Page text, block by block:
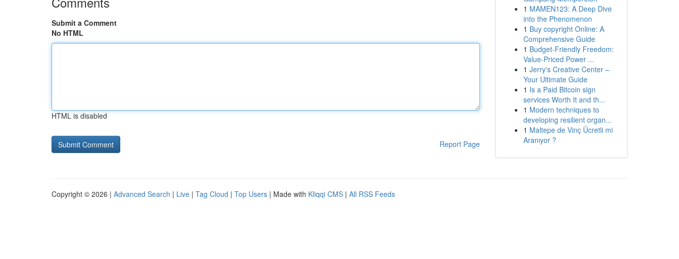
Submit a Comment
No HTML
HTML is disabled
Report Page
1 MAMEN123: A Deep Dive
into the Phenomenon
1 Buy copyright Online: A
Comprehensive Guide
1 Budget-Friendly Freedom:
Value-Priced Power ...
1 Jerry's Creative Center –
Your Ultimate Guide
1 Is a Paid Bitcoin sign
services Worth It and th...
1 Modern techniques to
developing resilient organ...
1 Maltepe de Vinç Ücretli mi
Aranıyor ?
Copyright © 2026 | Advanced Search | Live | Tag Cloud | Top Users | Made with Kliqqi CMS | All RSS Feeds